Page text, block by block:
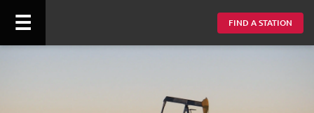
☰ FIND A STATION